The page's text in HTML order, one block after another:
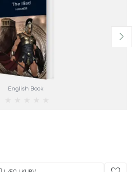
English Book